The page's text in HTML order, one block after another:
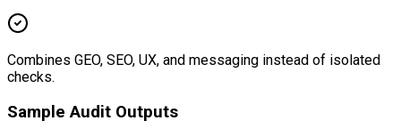
Combines GEO, SEO, UX, and messaging instead of isolated
checks.
Sample Audit Outputs